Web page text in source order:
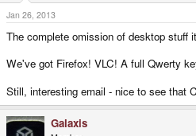
Top level emulators really fly now - PSX,
MAME,
Amiga1200 - as well as Android games
with real controls - the extra power of the
All together it makes it an emulation
Android as an
Jan 26, 2013
The complete omission of desktop stuff
We've got Firefox! VLC! A full Qwerty
Still, interesting email - nice to see that
Galaxis